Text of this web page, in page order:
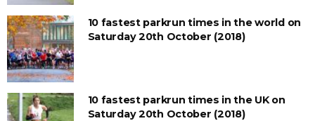
10 fastest parkrun times in the world on
Saturday 20th October (2018)
10 fastest parkrun times in the UK on
Saturday 20th October (2018)